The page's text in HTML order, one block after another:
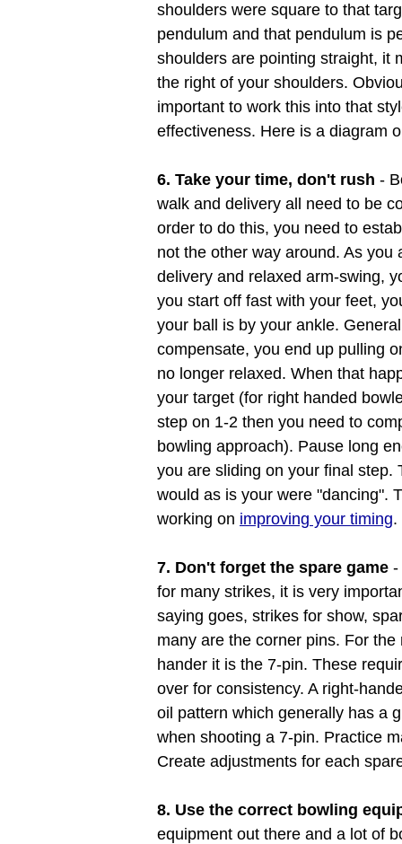
shoulders were square to that
pendulum and that pendulum is
shoulders are pointing straight, it
the right of your shoulders.
important to work this into that
effectiveness. Here is a diagram
6. Take your time, don't rush -
walk and delivery all need to be
order to do this, you need to
not the other way around. As
delivery and relaxed arm-swing,
you start off fast with your feet,
your ball is by your ankle.
compensate, you end up pulling
no longer relaxed. When that
your target (for right handed
step on 1-2 then you need to
bowling approach). Pause long
you are sliding on your final step.
would as is your were "dancing".
working on improving your timing.
7. Don't forget the spare game -
for many strikes, it is very
saying goes, strikes for show,
many are the corner pins. For
hander it is the 7-pin. These
over for consistency. A right-
oil pattern which generally has a
when shooting a 7-pin. Practice
Create adjustments for each
8. Use the correct bowling
equipment out there and a lot of